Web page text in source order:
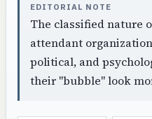
EDITORIAL NOTE
The classified nature
attendant
political, and
their "bubble" look